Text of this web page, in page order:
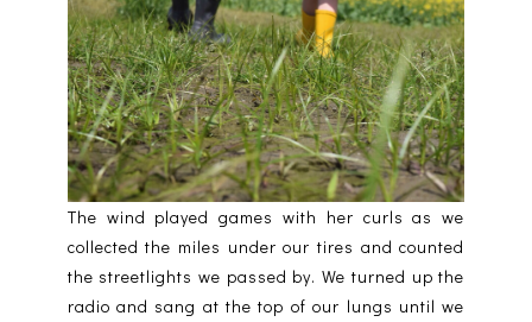
The wind played games with her curls as we
collected the miles under our tires and counted
the streetlights we passed by. We turned up the
radio and sang at the top of our lungs until we